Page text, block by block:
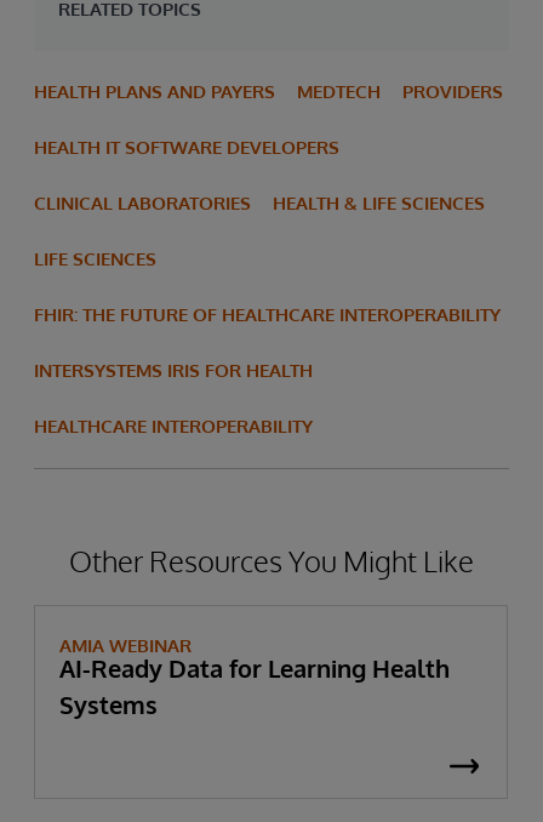
RELATED TOPICS
HEALTH PLANS AND PAYERS MEDTECH PROVIDERS
HEALTH IT SOFTWARE DEVELOPERS
CLINICAL LABORATORIES HEALTH & LIFE SCIENCES
LIFE SCIENCES
FHIR: THE FUTURE OF HEALTHCARE INTEROPERABILITY
INTERSYSTEMS IRIS FOR HEALTH
HEALTHCARE INTEROPERABILITY
Other Resources You Might Like
AMIA WEBINAR
AI-Ready Data for Learning Health
Systems